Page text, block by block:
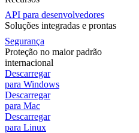
API para desenvolvedores
Soluções integradas e prontas
Segurança
Proteção no maior padrão
internacional
Descarregar
para Windows
Descarregar
para Mac
Descarregar
para Linux